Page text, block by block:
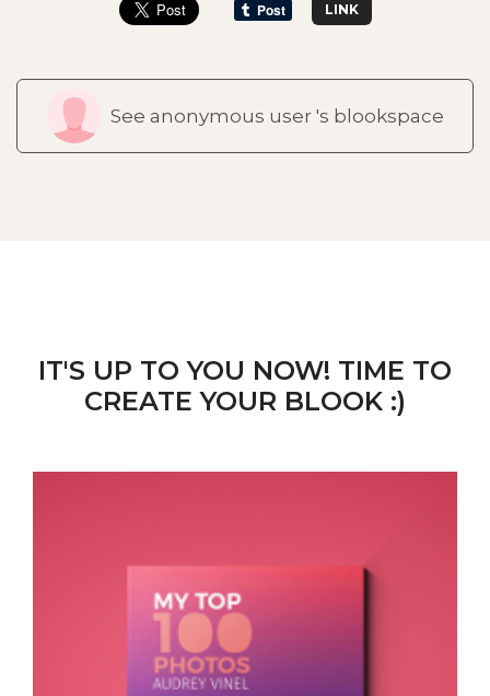
LINK
See anonymous user 's blookspace
IT'S UP TO YOU NOW! TIME TO
CREATE YOUR BLOOK :)